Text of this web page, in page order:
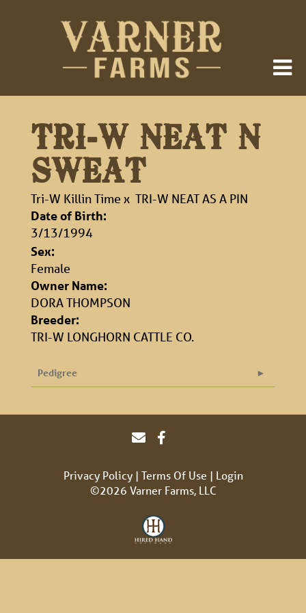
TRI-W NEAT N
SWEAT
Tri-W Killin Time x TRI-W NEAT AS A PIN
Date of Birth:
3/13/1994
Sex:
Female
Owner Name:
DORA THOMPSON
Breeder:
TRI-W LONGHORN CATTLE CO.
Pedigree
Privacy Policy Terms Of Use
Login
©2026 Varner Farms, LLC